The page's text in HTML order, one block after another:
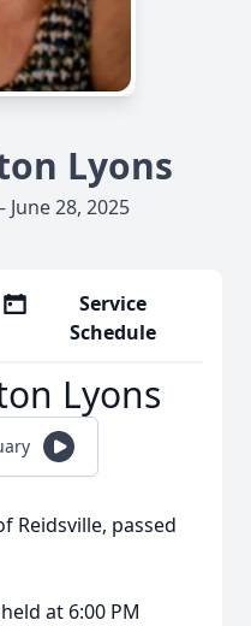
Lyons
28, 2025
Service
Schedule
Lyons
Reidsville, passed
at 6:00 PM